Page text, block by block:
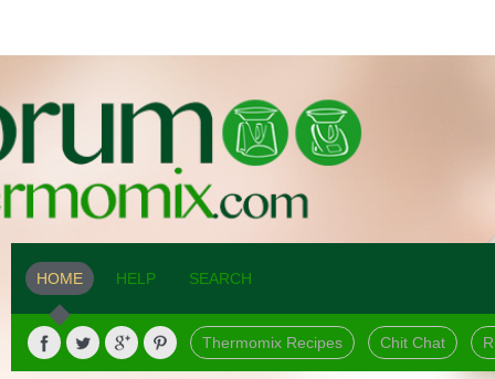
HOME HELP SEARCH
Thermomix Recipes Chit Chat